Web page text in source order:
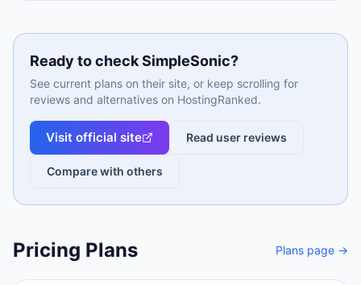
Ready to checkSimpleSonic?
See current plans on their site, or keep scrolling for
reviews and alternatives on HostingRanked.
Visit official site Read user reviews
Compare with others
Pricing Plans Plans page →